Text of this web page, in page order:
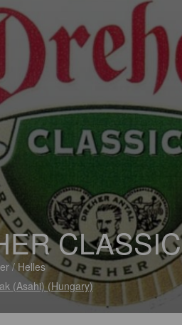
CLASSIC
/ Helles
(Asahi) (Hungary)